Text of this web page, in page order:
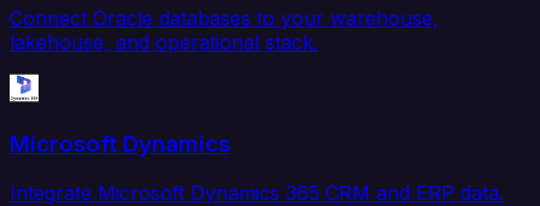
Connect Oracle databases to your warehouse,
lakehouse, and operational stack.
Microsoft Dynamics
Integrate Microsoft Dynamics 365 CRM and ERP data.